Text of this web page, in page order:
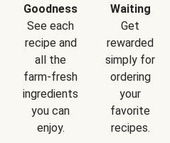
Goodness
See each
recipe and
all the
farm-fresh
ingredients
you can
enjoy.
Waiting
Get
rewarded
simply for
ordering
your
favorite
recipes.